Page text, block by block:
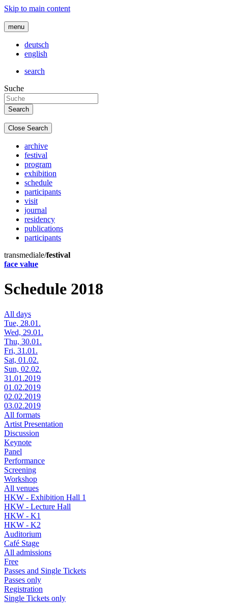
Skip to main content
menu
deutsch
english
search
Suche
Close Search
archive
festival
program
exhibition
schedule
participants
visit
journal
residency
publications
participants
transmediale/festival
face value
Schedule 2018
All days
Tue, 28.01.
Wed, 29.01.
Thu, 30.01.
Fri, 31.01.
Sat, 01.02.
Sun, 02.02.
31.01.2019
01.02.2019
02.02.2019
03.02.2019
All formats
Artist Presentation
Discussion
Keynote
Panel
Performance
Screening
Workshop
All venues
HKW - Exhibition Hall 1
HKW - Lecture Hall
HKW - K1
HKW - K2
Auditorium
Café Stage
All admissions
Free
Passes and Single Tickets
Passes only
Registration
Single Tickets only